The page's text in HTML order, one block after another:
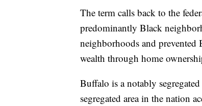
The term calls back to the
predominantly Black
neighborhoods and
wealth through home
Buffalo is a notably
segregated area in the nation